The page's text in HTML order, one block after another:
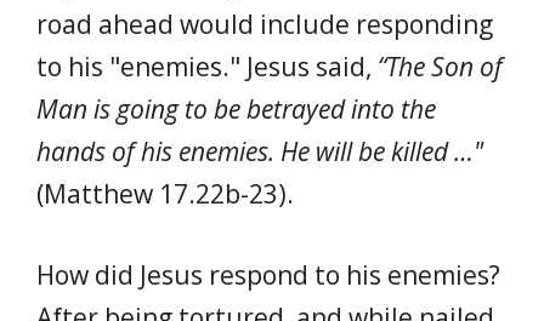
road ahead would include responding
to his "enemies." Jesus said, “The Son of
Man is going to be betrayed into the
hands of his enemies. He will be killed …"
(Matthew 17.22b-23).
How did Jesus respond to his enemies?